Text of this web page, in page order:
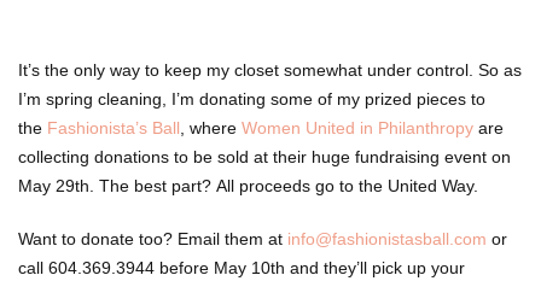
It’s the only way to keep my closet somewhat under control. So as
I’m spring cleaning, I’m donating some of my prized pieces to
the Fashionista’s Ball , where Women United in Philanthropy are
collecting donations to be sold at their huge fundraising event on
May 29th. The best part? All proceeds go to the United Way.
Want to donate too? Email them at info@fashionistasball.com or
call 604.369.3944 before May 10th and they’ll pick up your